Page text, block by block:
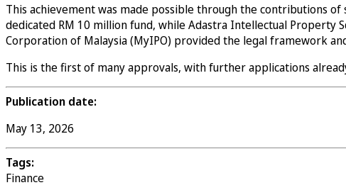
This achievement was made possible through the contributions
dedicated RM 10 million fund, while Adastra Intellectual Property
Corporation of Malaysia (MyIPO) provided the legal framework
This is the first of many approvals, with further applications
Publication date:
May 13, 2026
Tags:
Finance